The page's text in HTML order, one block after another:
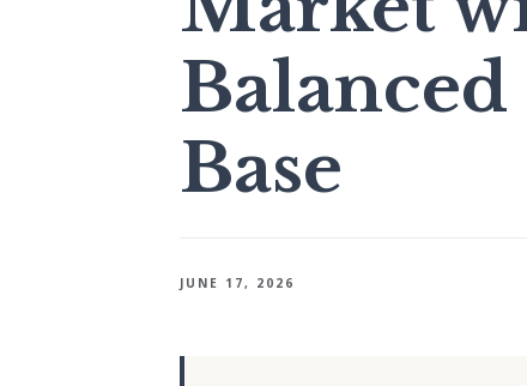
Base
JUNE 17, 2026